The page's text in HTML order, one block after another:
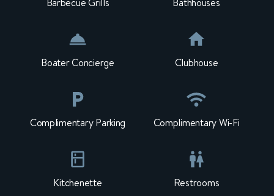
Boater Concierge Clubhouse
Complimentary Parking Complimentary Wi-Fi
Kitchenette Restrooms